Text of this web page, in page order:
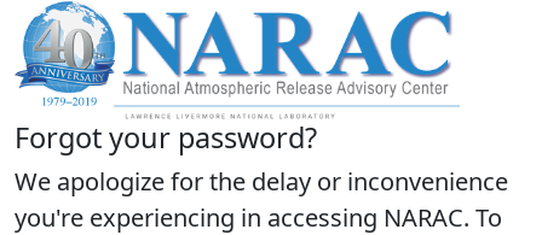
Forgot your password?
We apologize for the delay or inconvenience
you're experiencing in accessing NARAC. To